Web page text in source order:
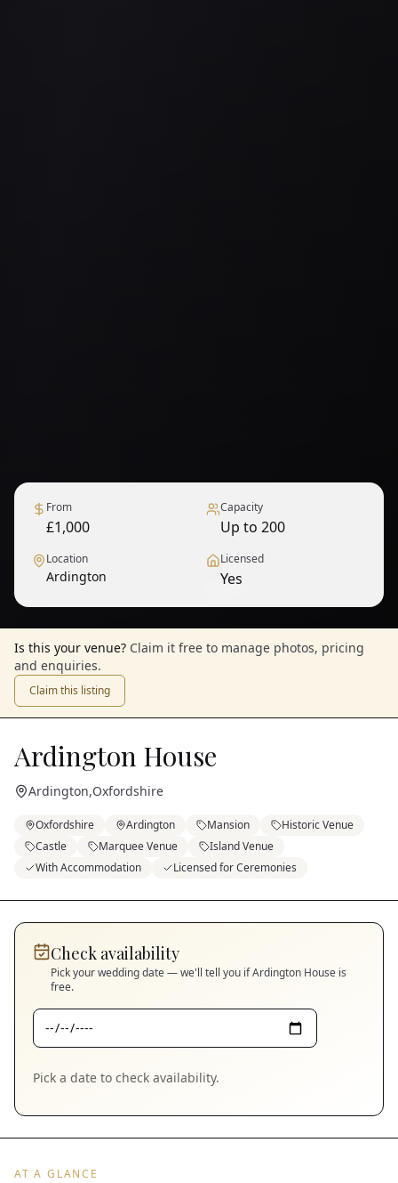
From
£1,000
Capacity
Up to 200
Location
Ardington
Licensed
Yes
Is this your venue? Claim it free to manage photos, pricing
and enquiries.
Claim this listing
Ardington House
Ardington,Oxfordshire
Oxfordshire Ardington Mansion
Historic Venue
Castle
Marquee Venue
Island Venue
With Accommodation
Licensed for Ceremonies
Check availability
Pick your wedding date — we'll tell you ifArdington House is
free.
Pick a date to check availability.
AT A GLANCE